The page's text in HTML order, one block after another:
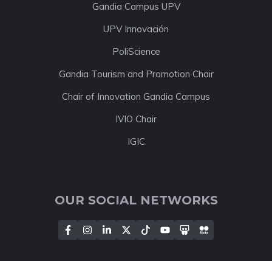
Gandia Campus UPV
UPV Innovación
PoliScience
Gandia Tourism and Promotion Chair
Chair of Innovation Gandia Campus
IVIO Chair
IGIC
OUR SOCIAL NETWORKS